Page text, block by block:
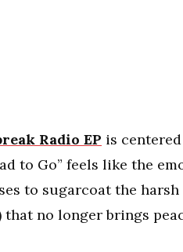
Radio EP is
to Go” feels like the
to sugarcoat the
that no longer brings